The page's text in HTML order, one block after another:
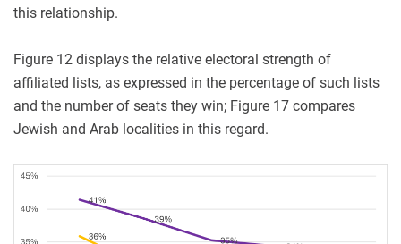
this relationship.
Figure 12 displays the relative electoral strength of
affiliated lists, as expressed in the percentage of such lists
and the number of seats they win; Figure 17 compares
Jewish and Arab localities in this regard.